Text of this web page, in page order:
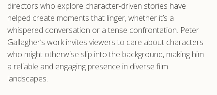
directors who explore character-driven stories have
helped create moments that linger, whether it’s a
whispered conversation or a tense confrontation. Peter
Gallagher’s work invites viewers to care about characters
who might otherwise slip into the background, making him
a reliable and engaging presence in diverse film
landscapes.